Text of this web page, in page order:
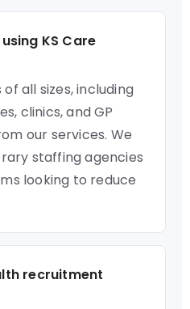
KS Care
all sizes, including
clinics, and GP
our services. We
staffing agencies
looking to reduce
recruitment